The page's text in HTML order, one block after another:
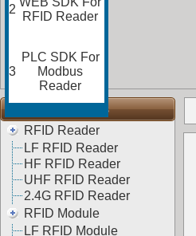
RFID Categories
RFID Reader
LF RFID Reader
HF RFID Reader
UHF RFID Reader
2.4G RFID Reader
RFID Module
LF RFID Module
2
RFID Reader
3
PLC SDK For
Modbus
Reader